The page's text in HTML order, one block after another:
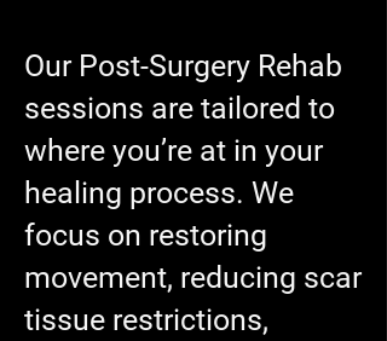
Our Post-Surgery Rehab
sessions are tailored to
where you’re at in your
healing process. We
focus on restoring
movement, reducing scar
tissue restrictions,